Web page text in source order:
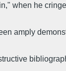
when he
amply